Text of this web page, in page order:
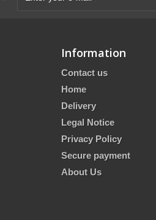
Information
Contact us
Home
Delivery
Legal Notice
Privacy Policy
Secure payment
About Us